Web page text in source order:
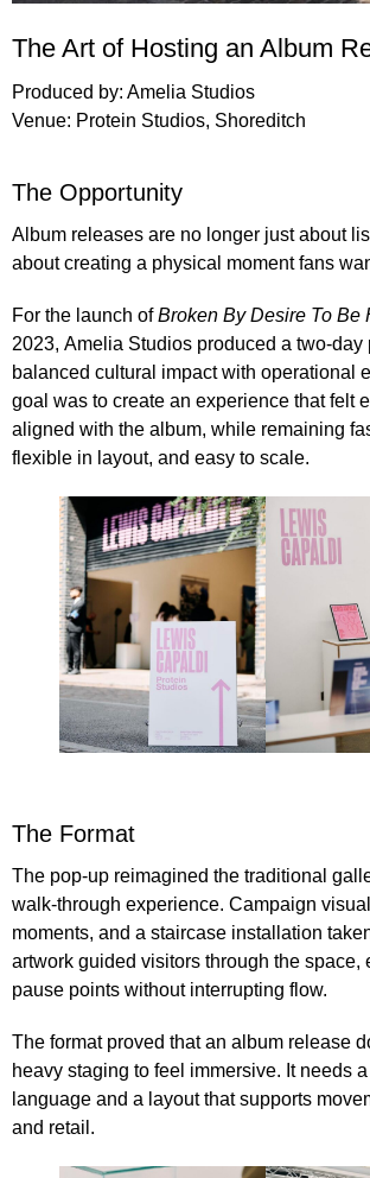
The Art of Hosting an Album
Produced by: Amelia Studios
Venue: Protein Studios, Shoreditch
The Opportunity
Album releases are no longer just about
about creating a physical moment fans
For the launch ofBroken By Desire To Be
2023, Amelia Studios produced a two-day
balanced cultural impact with operational
goal was to create an experience that felt
aligned with the album, while remaining
flexible in layout, and easy to scale.
The Format
The pop-up reimagined the traditional
walk-through experience. Campaign
moments, and a staircase installation
artwork guided visitors through the space,
pause points without interrupting flow.
The format proved that an album release
heavy staging to feel immersive. It needs
language and a layout that supports
and retail.